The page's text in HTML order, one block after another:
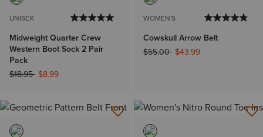
UNISEX
Midweight Quarter Crew
Western Boot Sock 2 Pair
Pack
Price reduced from
$18.95to$8.99
WOMEN'S
Cowskull Arrow Belt
Price reduced from
$55.00to$43.99